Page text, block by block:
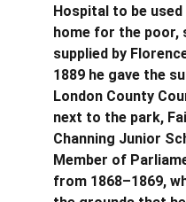
Hospital to be
home for the poor,
supplied by
1889 he gave the
London County
next to the park,
Channing Junior
Member of
from 1868–1869,